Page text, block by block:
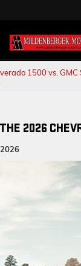
1500 vs.
2026